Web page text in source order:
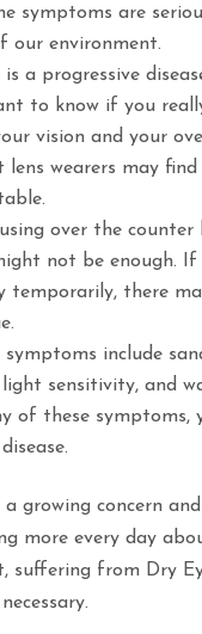
symptoms are
our environment.
is a progressive
to know if you
vision and your
lens wearers may find
over the counter
not be enough.
temporarily, there
symptoms include
light sensitivity, and
of these symptoms,
a growing concern
more every day
suffering from Dry